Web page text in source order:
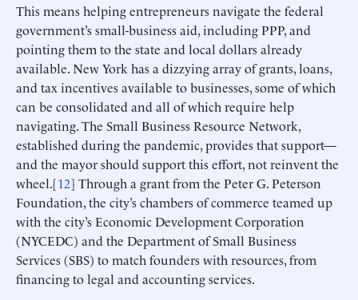
This means helping entrepreneurs navigate the federal
government’s small-business aid, including PPP, and
pointing them to the state and local dollars already
available. New York has a dizzying array of grants, loans,
and tax incentives available to businesses, some of which
can be consolidated and all of which require help
navigating. The Small Business Resource Network,
established during the pandemic, provides that support—
and the mayor should support this effort, not reinvent the
wheel.[12] Through a grant from the Peter G. Peterson
Foundation, the city’s chambers of commerce teamed up
with the city’s Economic Development Corporation
(NYCEDC) and the Department of Small Business
Services (SBS) to match founders with resources, from
financing to legal and accounting services.